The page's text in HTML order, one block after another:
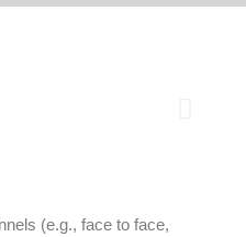
(e.g., face to face,